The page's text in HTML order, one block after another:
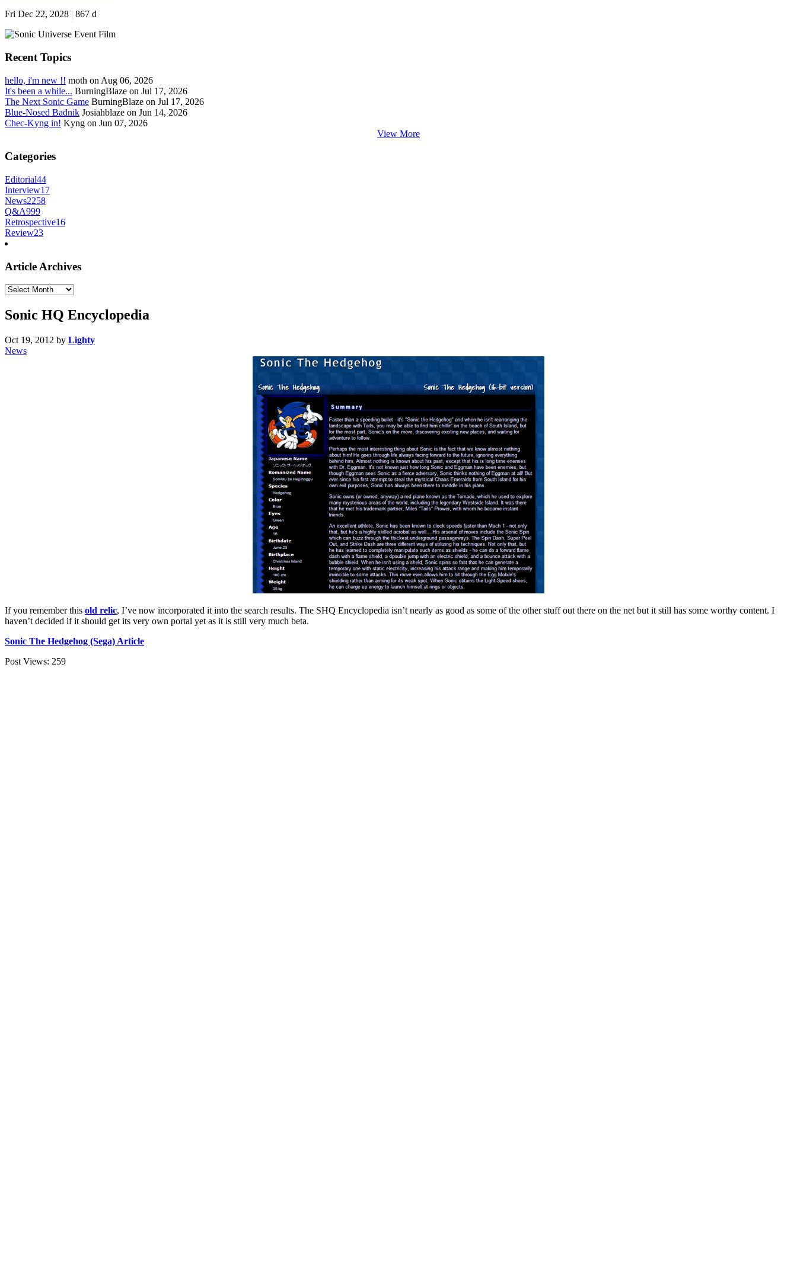
Fri Dec 22, 2028 | 867 d
Recent Topics
hello, i'm new !! moth on Aug 06, 2026
It's been a while... BurningBlaze on Jul 17, 2026
The Next Sonic Game BurningBlaze on Jul 17, 2026
Blue-Nosed Badnik Josiahblaze on Jun 14, 2026
Chec-Kyng in! Kyng on Jun 07, 2026
View More
Categories
Editorial44
Interview17
News2258
Q&A999
Retrospective16
Review23
Article Archives
Article
Sonic HQ Encyclopedia
Oct 19, 2012 by Lighty
News
If you remember this old relic, I’ve now incorporated it into the search results. The SHQ Encyclopedia isn’t nearly as good as some of the other stuff out there on the net but it still has some worthy content. I
haven’t decided if it should get its very own portal yet as it is still very much beta.
Sonic The Hedgehog (Sega) Article
Post Views: 259